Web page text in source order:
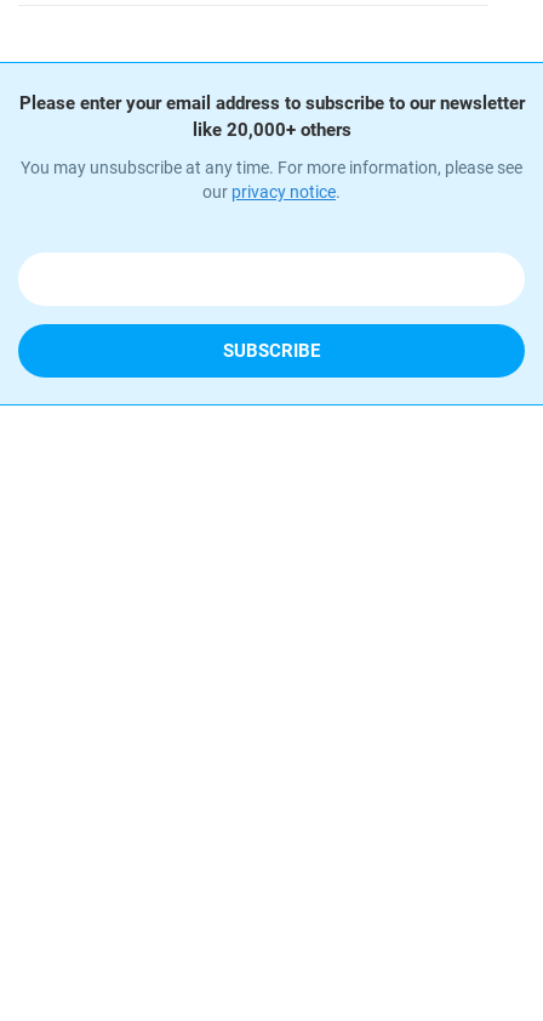
Please enter your email address to subscribe to our newsletter
like 20,000+ others
You may unsubscribe at any time. For more information, please see
our privacy notice.